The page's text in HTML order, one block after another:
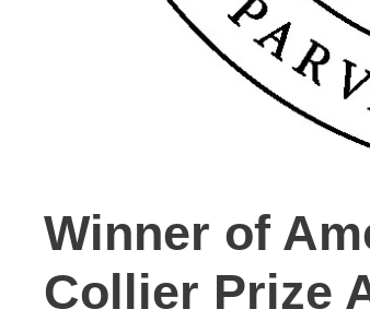
Winner of
Collier Prize